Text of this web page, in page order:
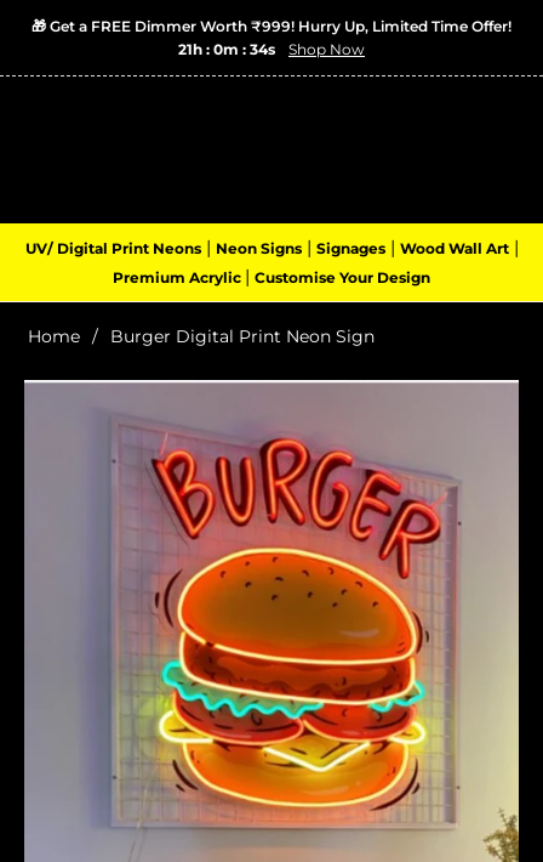
🎁 Get a FREE Dimmer Worth ₹999! Hurry Up, Limited Time Offer!
21h : 0m : 34s
Shop Now
UV/ Digital Print Neons| Neon Signs| Signages| Wood Wall Art|
Premium Acrylic | Customise Your Design
Home / Burger Digital Print Neon Sign